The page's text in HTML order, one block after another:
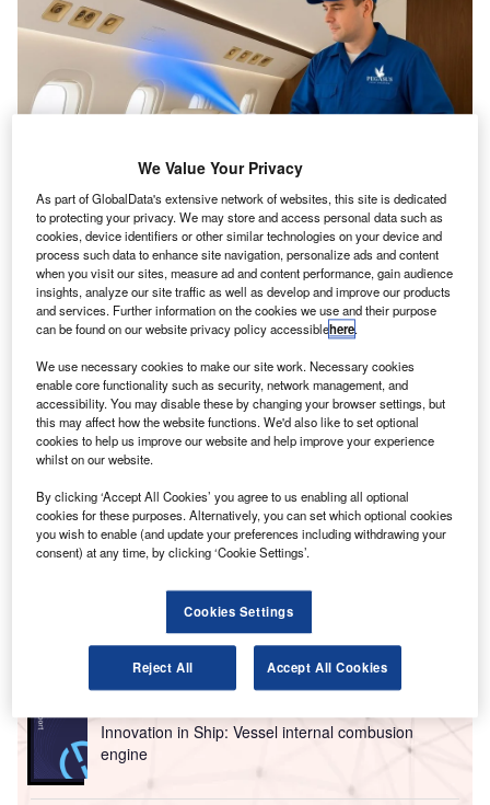
NanoJet CDa functions solely with clean water, eliminating the need for
filters or chemical agents. Credit: Pegasus Elite Aviation/PRNewswire.
P egasus Elite Aviation has implemented the NanoJet
CDa system throughout its fleet, marking the first
known adoption of this technology by a private jet
operator.
Developed by UK-based Innova NanoJet Technologies,
NanoJet CDa uses a twin-fluid atomisation process to emit
nano-sized droplets that capture and remove airborne
viruses, bacteria, allergens, pollutants and volatile organic
compounds.
Go deeper with GlobalData
Innovation in Ship: Gas turbine-propelled vessels
Innovation in Ship: Vessel internal combusion
engine
We Value Your Privacy
As part of GlobalData's extensive network of websites, this site is dedicated
to protecting your privacy. We may store and access personal data such as
cookies, device identifiers or other similar technologies on your device and
process such data to enhance site navigation, personalize ads and content
when you visit our sites, measure ad and content performance, gain audience
insights, analyze our site traffic as well as develop and improve our products
and services. Further information on the cookies we use and their purpose
can be found on our website privacy policy accessiblehere.
We use necessary cookies to make our site work. Necessary cookies
enable core functionality such as security, network management, and
accessibility. You may disable these by changing your browser settings, but
this may affect how the website functions. We'd also like to set optional
cookies to help us improve our website and help improve your experience
whilst on our website.
By clicking ‘Accept All Cookies’ you agree to us enabling all optional
cookies for these purposes. Alternatively, you can set which optional cookies
you wish to enable (and update your preferences including withdrawing your
consent) at any time, by clicking ‘Cookie Settings’.
Cookies Settings
Reject All Accept All Cookies